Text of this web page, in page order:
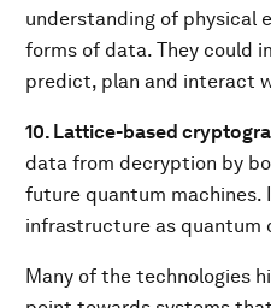
understanding of physical
forms of data. They could
predict, plan and interact
10. Lattice-based
data from decryption by
future quantum
infrastructure as quantum
Many of the technologies